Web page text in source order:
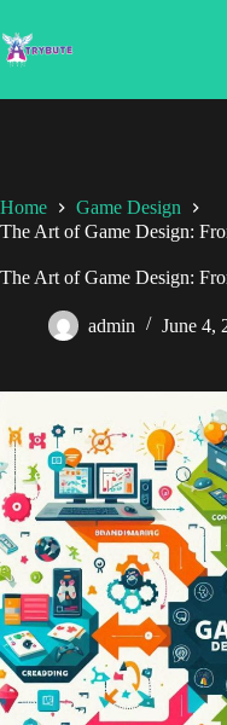
Home
Game Design
The Art of Game Design:
The Art of Game Design:
admin June 4,